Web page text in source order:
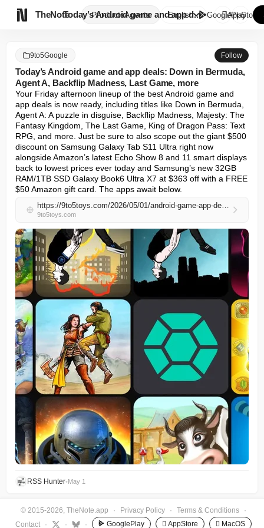
TheNote ProductsAgents
Today’s Android game and app d...
English GooglePlay
AppStore
9to5Google Follow
Today’s Android game and app deals: Down in Bermuda,
Agent A, Backflip Madness, Last Game, more
Your Friday afternoon lineup of the best Android game and
app deals is now ready, including titles like Down in Bermuda,
Agent A: A puzzle in disguise, Backflip Madness, Majesty: The
Fantasy Kingdom, The Last Game, King of Dragon Pass: Text
RPG, and more. Just be sure to also scope out the giant $500
discount on Samsung Galaxy Tab S11 Ultra right now
alongside Amazon’s latest Echo Show 8 and 11 smart displays
back to lowest prices ever today and Samsung’s new 32GB
RAM/1TB SSD Galaxy Book6 Ultra X7 at $363 off with a FREE
$50 Amazon gift card. The apps await below.
https://9to5toys.com/2026/05/01/android-game-app-deals-down-bermuda-backflip-last/
9to5toys.com
RSS Hunter•May 1
© 2015-2026, TheNote.app · Privacy Policy · Terms & Conditions
·
Contact
· · · GooglePlay  AppStore  MacOS